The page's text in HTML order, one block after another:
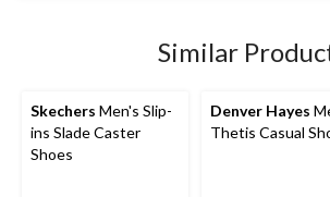
reviews
Similar
Skechers Men's Slip-
ins Slade Caster
Shoes
Denver Hayes
Thetis Casual